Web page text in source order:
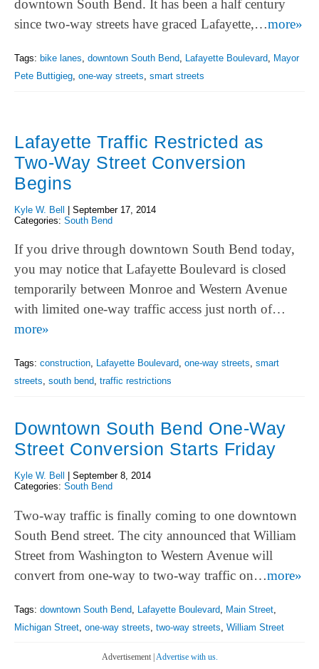
downtown South Bend. It has been a half century
since two-way streets have graced Lafayette,…more»
Tags: bike lanes, downtown South Bend, Lafayette Boulevard, Mayor
Pete Buttigieg, one-way streets, smart streets
Lafayette Traffic Restricted as
Two-Way Street Conversion
Begins
Kyle W. Bell | September 17, 2014
Categories: South Bend
If you drive through downtown South Bend today,
you may notice that Lafayette Boulevard is closed
temporarily between Monroe and Western Avenue
with limited one-way traffic access just north of…
more»
Tags: construction, Lafayette Boulevard, one-way streets, smart
streets, south bend, traffic restrictions
Downtown South Bend One-Way
Street Conversion Starts Friday
Kyle W. Bell
September 8, 2014
Categories: South Bend
Two-way traffic is finally coming to one downtown
South Bend street. The city announced that William
Street from Washington to Western Avenue will
convert from one-way to two-way traffic on…more»
Tags: downtown South Bend Lafayette Boulevard Main Street
Michigan Street one-way streets two-way streets William Street
Advertisement | Advertise with us.